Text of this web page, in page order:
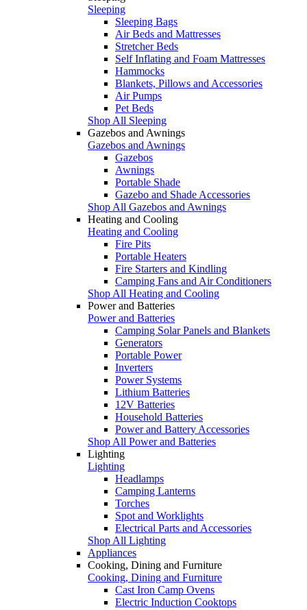
Sleeping
Sleeping Bags
Air Beds and Mattresses
Stretcher Beds
Self Inflating and Foam Mattresses
Hammocks
Blankets, Pillows and Accessories
Air Pumps
Pet Beds
Shop All Sleeping
Gazebos and Awnings
Gazebos and Awnings
Gazebos
Awnings
Portable Shade
Gazebo and Shade Accessories
Shop All Gazebos and Awnings
Heating and Cooling
Heating and Cooling
Fire Pits
Portable Heaters
Fire Starters and Kindling
Camping Fans and Air Conditioners
Shop All Heating and Cooling
Power and Batteries
Power and Batteries
Camping Solar Panels and Blankets
Generators
Portable Power
Inverters
Power Systems
Lithium Batteries
12V Batteries
Household Batteries
Power and Battery Accessories
Shop All Power and Batteries
Lighting
Lighting
Headlamps
Camping Lanterns
Torches
Spot and Worklights
Electrical Parts and Accessories
Shop All Lighting
Appliances
Cooking, Dining and Furniture
Cooking, Dining and Furniture
Cast Iron Camp Ovens
Electric Induction Cooktops